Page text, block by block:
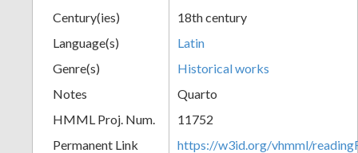
Century(ies)
18th century
Language(s)
Latin
Genre(s)
Historical works
Notes
Quarto
HMML Proj. Num.
11752
Permanent Link
https://w3id.org/vhmml/